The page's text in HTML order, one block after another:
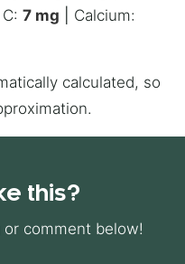
7 mg
Calcium:
this?
comment below!